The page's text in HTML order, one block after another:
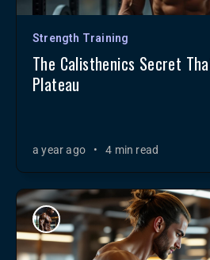
Strength Training
The Calisthenics Secret
Plateau
a year ago • 4 min read